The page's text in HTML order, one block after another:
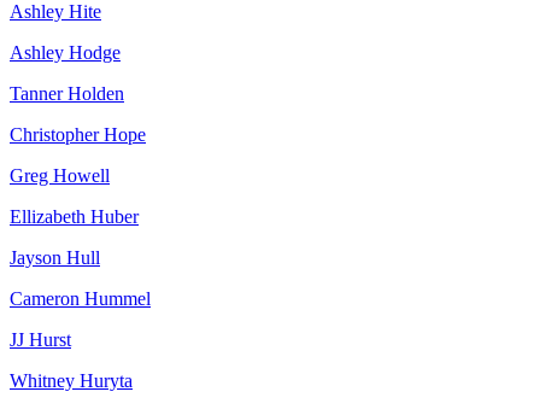
Ashley Hite
Ashley Hodge
Tanner Holden
Christopher Hope
Greg Howell
Ellizabeth Huber
Jayson Hull
Cameron Hummel
JJ Hurst
Whitney Huryta